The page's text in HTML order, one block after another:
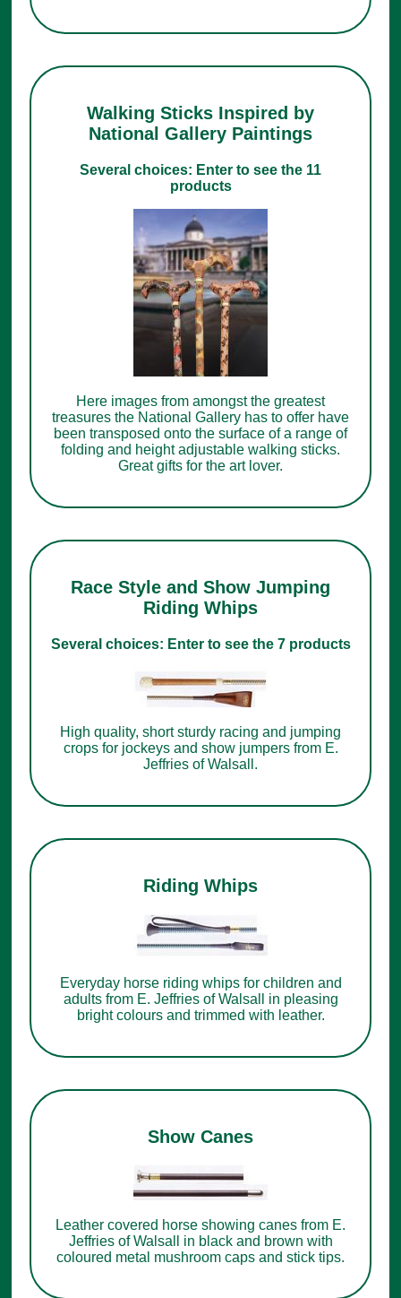
Walking Sticks Inspired by
National Gallery Paintings
Several choices: Enter to see the 11
products
Here images from amongst the greatest
treasures the National Gallery has to offer have
been transposed onto the surface of a range of
folding and height adjustable walking sticks.
Great gifts for the art lover.
Race Style and Show Jumping
Riding Whips
Several choices: Enter to see the 7 products
High quality, short sturdy racing and jumping
crops for jockeys and show jumpers from E.
Jeffries of Walsall.
Riding Whips
Everyday horse riding whips for children and
adults from E. Jeffries of Walsall in pleasing
bright colours and trimmed with leather.
Show Canes
Leather covered horse showing canes from E.
Jeffries of Walsall in black and brown with
coloured metal mushroom caps and stick tips.